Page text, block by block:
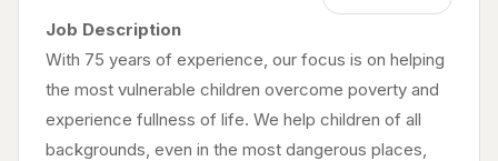
Job Description
With 75 years of experience, our focus is on helping
the most vulnerable children overcome poverty and
experience fullness of life. We help children of all
backgrounds, even in the most dangerous places,